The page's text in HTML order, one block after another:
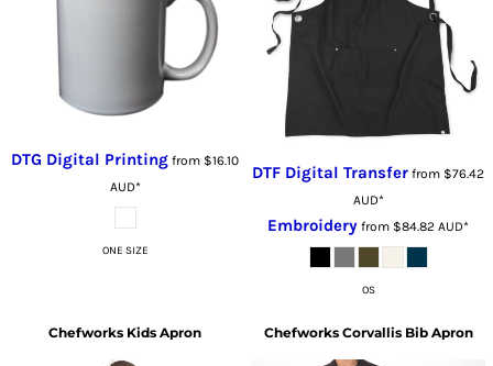
DTG Digital Printing from $16.10
AUD*
ONE SIZE
DTF Digital Transfer from $76.42
AUD*
Embroidery from $84.82 AUD*
OS
Chefworks Kids Apron Chefworks Corvallis Bib Apron